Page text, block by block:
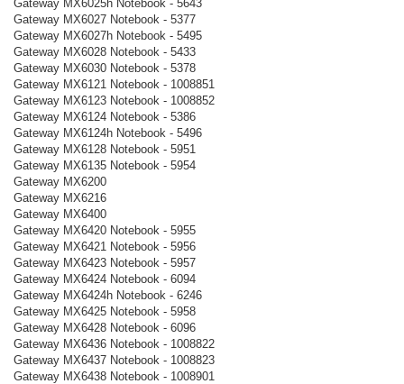
Gateway MX6025h Notebook - 5643
Gateway MX6027 Notebook - 5377
Gateway MX6027h Notebook - 5495
Gateway MX6028 Notebook - 5433
Gateway MX6030 Notebook - 5378
Gateway MX6121 Notebook - 1008851
Gateway MX6123 Notebook - 1008852
Gateway MX6124 Notebook - 5386
Gateway MX6124h Notebook - 5496
Gateway MX6128 Notebook - 5951
Gateway MX6135 Notebook - 5954
Gateway MX6200
Gateway MX6216
Gateway MX6400
Gateway MX6420 Notebook - 5955
Gateway MX6421 Notebook - 5956
Gateway MX6423 Notebook - 5957
Gateway MX6424 Notebook - 6094
Gateway MX6424h Notebook - 6246
Gateway MX6425 Notebook - 5958
Gateway MX6428 Notebook - 6096
Gateway MX6436 Notebook - 1008822
Gateway MX6437 Notebook - 1008823
Gateway MX6438 Notebook - 1008901